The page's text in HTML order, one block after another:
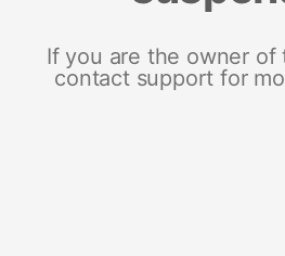
If you are the owner of
contact support for